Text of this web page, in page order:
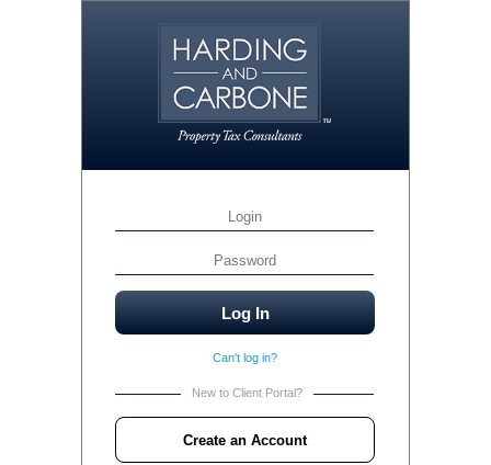
Can't log in?
New to Client Portal?
Create an Account